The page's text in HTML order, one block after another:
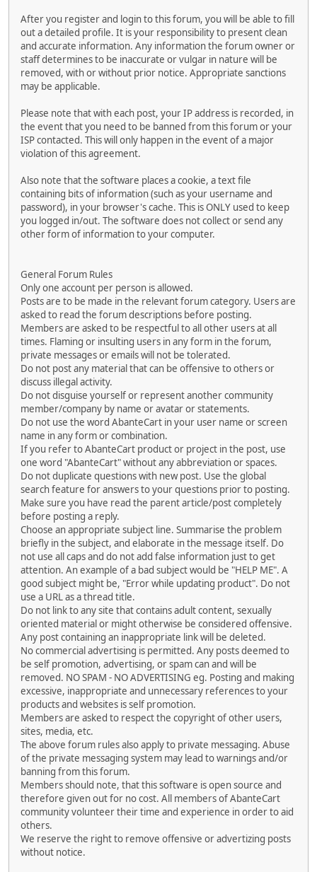
After you register and login to this forum, you will be able to fill
out a detailed profile. It is your responsibility to present clean
and accurate information. Any information the forum owner or
staff determines to be inaccurate or vulgar in nature will be
removed, with or without prior notice. Appropriate sanctions
may be applicable.
Please note that with each post, your IP address is recorded, in
the event that you need to be banned from this forum or your
ISP contacted. This will only happen in the event of a major
violation of this agreement.
Also note that the software places a cookie, a text file
containing bits of information (such as your username and
password), in your browser's cache. This is ONLY used to keep
you logged in/out. The software does not collect or send any
other form of information to your computer.
General Forum Rules
Only one account per person is allowed.
Posts are to be made in the relevant forum category. Users are
asked to read the forum descriptions before posting.
Members are asked to be respectful to all other users at all
times. Flaming or insulting users in any form in the forum,
private messages or emails will not be tolerated.
Do not post any material that can be offensive to others or
discuss illegal activity.
Do not disguise yourself or represent another community
member/company by name or avatar or statements.
Do not use the word AbanteCart in your user name or screen
name in any form or combination.
If you refer to AbanteCart product or project in the post, use
one word "AbanteCart" without any abbreviation or spaces.
Do not duplicate questions with new post. Use the global
search feature for answers to your questions prior to posting.
Make sure you have read the parent article/post completely
before posting a reply.
Choose an appropriate subject line. Summarise the problem
briefly in the subject, and elaborate in the message itself. Do
not use all caps and do not add false information just to get
attention. An example of a bad subject would be "HELP ME". A
good subject might be, "Error while updating product". Do not
use a URL as a thread title.
Do not link to any site that contains adult content, sexually
oriented material or might otherwise be considered offensive.
Any post containing an inappropriate link will be deleted.
No commercial advertising is permitted. Any posts deemed to
be self promotion, advertising, or spam can and will be
removed. NO SPAM - NO ADVERTISING eg. Posting and making
excessive, inappropriate and unnecessary references to your
products and websites is self promotion.
Members are asked to respect the copyright of other users,
sites, media, etc.
The above forum rules also apply to private messaging. Abuse
of the private messaging system may lead to warnings and/or
banning from this forum.
Members should note, that this software is open source and
therefore given out for no cost. All members of AbanteCart
community volunteer their time and experience in order to aid
others.
We reserve the right to remove offensive or advertizing posts
without notice.